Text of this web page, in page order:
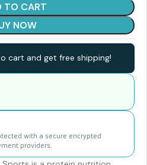
TO CART
NOW
cart and get free shipping!
with a secure encrypted
providers.